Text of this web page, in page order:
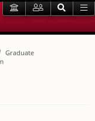
Graduate